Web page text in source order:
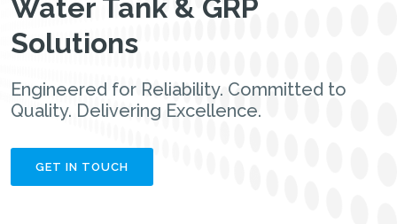
Water Tank & GRP
Solutions
Engineered for Reliability. Committed to
Quality. Delivering Excellence.
GET IN TOUCH